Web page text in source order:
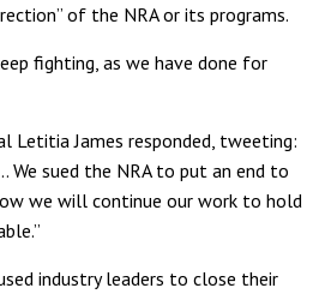
of the NRA or its programs.
fighting, as we have done for
Letitia James responded, tweeting:
We sued the NRA to put an end to
we will continue our work to hold
industry leaders to close their